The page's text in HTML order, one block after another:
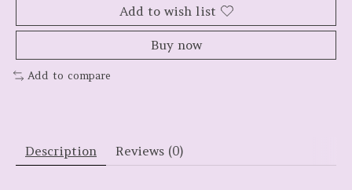
Add to wish list
Buy now
Add to compare
Description Reviews (0)